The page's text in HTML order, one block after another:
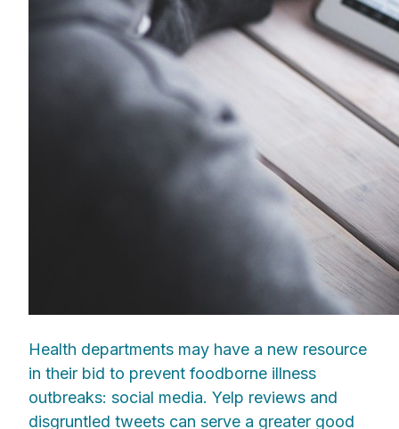
Health departments may have a new resource
in their bid to prevent foodborne illness
outbreaks: social media. Yelp reviews and
disgruntled tweets can serve a greater good